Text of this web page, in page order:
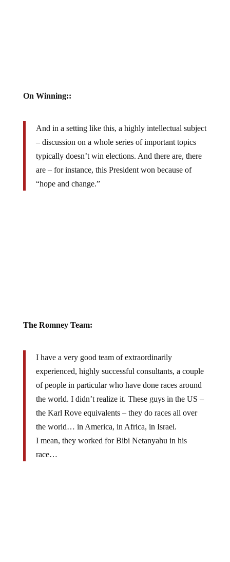
On Winning::
And in a setting like this, a highly intellectual subject
– discussion on a whole series of important topics
typically doesn’t win elections. And there are, there
are – for instance, this President won because of
“hope and change.”
The Romney Team:
I have a very good team of extraordinarily
experienced, highly successful consultants, a couple
of people in particular who have done races around
the world. I didn’t realize it. These guys in the US –
the Karl Rove equivalents – they do races all over
the world… in America, in Africa, in Israel.
I mean, they worked for Bibi Netanyahu in his
race…